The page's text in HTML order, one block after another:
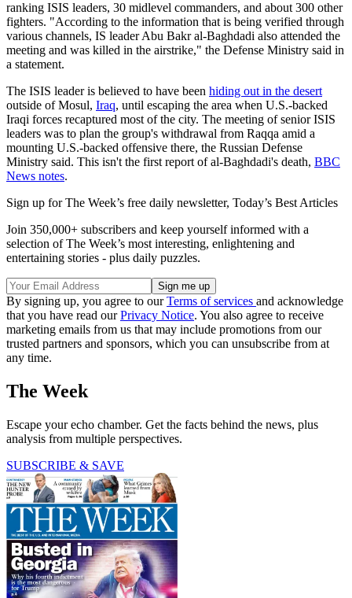
ranking ISIS leaders, 30 midlevel commanders, and about 300 other
fighters. "According to the information that is being verified through
various channels, IS leader Abu Bakr al-Baghdadi also attended the
meeting and was killed in the airstrike," the Defense Ministry said in
a statement.
The ISIS leader is believed to have been hiding out in the desert
outside of Mosul, Iraq, until escaping the area when U.S.-backed
Iraqi forces recaptured most of the city. The meeting of senior ISIS
leaders was to plan the group's withdrawal from Raqqa amid a
mounting U.S.-backed offensive there, the Russian Defense
Ministry said. This isn't the first report of al-Baghdadi's death, BBC
News notes.
Sign up for The Week’s free daily newsletter, Today’s Best Articles
Join 350,000+ subscribers and keep yourself informed with a
selection of The Week’s most interesting, enlightening and
entertaining stories - plus daily puzzles.
By signing up, you agree to ourTerms of services and acknowledge
that you have read ourPrivacy Notice. You also agree to receive
marketing emails from us that may include promotions from our
trusted partners and sponsors, which you can unsubscribe from at
any time.
The Week
Escape your echo chamber. Get the facts behind the news, plus
analysis from multiple perspectives.
SUBSCRIBE & SAVE